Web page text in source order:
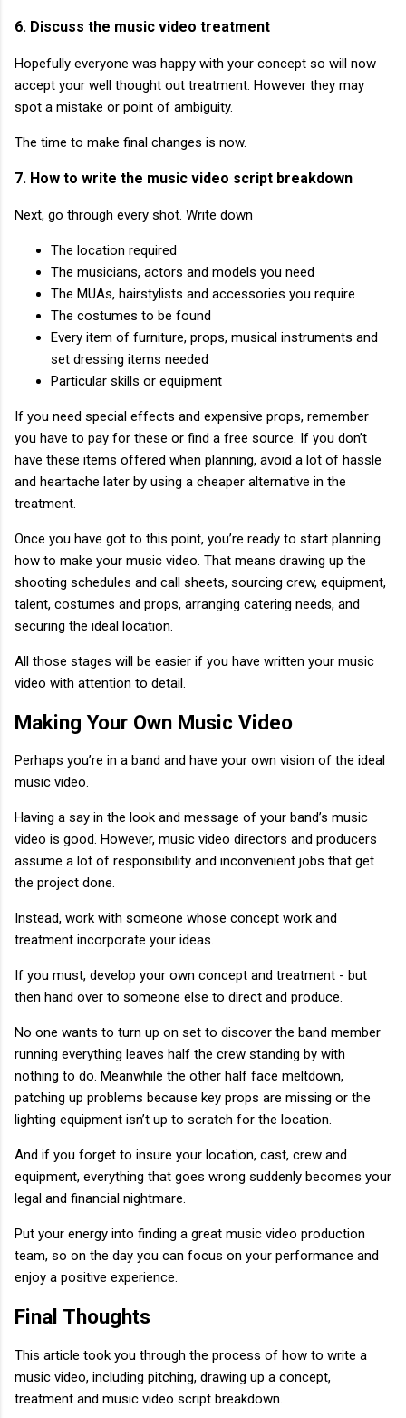
6. Discuss the music video treatment
Hopefully everyone was happy with your concept so will now
accept your well thought out treatment. However they may
spot a mistake or point of ambiguity.
The time to make final changes is now.
7. How to write the music video script breakdown
Next, go through every shot. Write down
The location required
The musicians, actors and models you need
The MUAs, hairstylists and accessories you require
The costumes to be found
Every item of furniture, props, musical instruments and
set dressing items needed
Particular skills or equipment
If you need special effects and expensive props, remember
you have to pay for these or find a free source. If you don’t
have these items offered when planning, avoid a lot of hassle
and heartache later by using a cheaper alternative in the
treatment.
Once you have got to this point, you’re ready to start planning
how to make your music video. That means drawing up the
shooting schedules and call sheets, sourcing crew, equipment,
talent, costumes and props, arranging catering needs, and
securing the ideal location.
All those stages will be easier if you have written your music
video with attention to detail.
Making Your Own Music Video
Perhaps you’re in a band and have your own vision of the ideal
music video.
Having a say in the look and message of your band’s music
video is good. However, music video directors and producers
assume a lot of responsibility and inconvenient jobs that get
the project done.
Instead, work with someone whose concept work and
treatment incorporate your ideas.
If you must, develop your own concept and treatment - but
then hand over to someone else to direct and produce.
No one wants to turn up on set to discover the band member
running everything leaves half the crew standing by with
nothing to do. Meanwhile the other half face meltdown,
patching up problems because key props are missing or the
lighting equipment isn’t up to scratch for the location.
And if you forget to insure your location, cast, crew and
equipment, everything that goes wrong suddenly becomes your
legal and financial nightmare.
Put your energy into finding a great music video production
team, so on the day you can focus on your performance and
enjoy a positive experience.
Final Thoughts
This article took you through the process of how to write a
music video, including pitching, drawing up a concept,
treatment and music video script breakdown.